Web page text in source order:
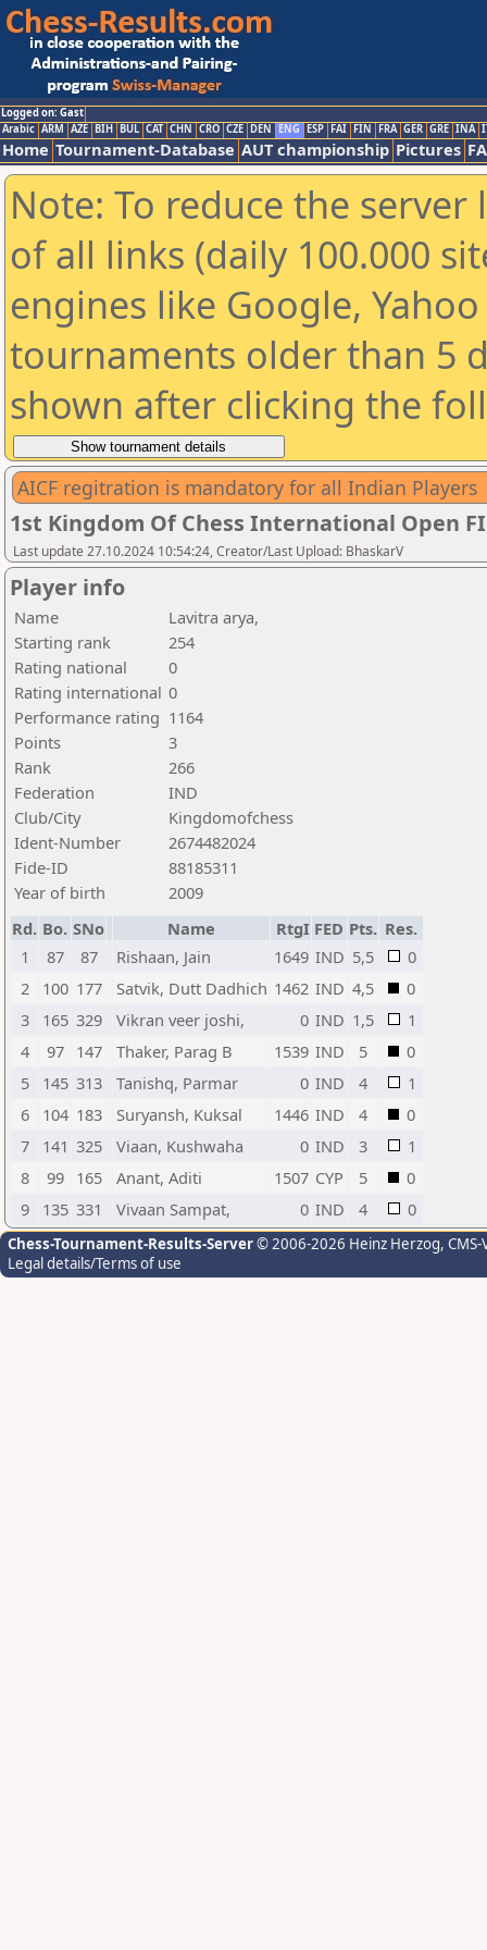
Logged on: Gast
Arabic ARM AZE BIH BUL CAT CHN CRO CZE DEN ENG ESP FAI FIN FRA GER GRE INA
Home Tournament-Database AUT championship Pictures
Note: To reduce the
of all links (daily 100.000
engines like Google,
tournaments older than 5
shown after clicking the
AICF regitration is mandatory for all Indian Players
1st Kingdom Of Chess International Open
Last update 27.10.2024 10:54:24, Creator/Last Upload: BhaskarV
Player info
Name
Lavitra arya,
Starting rank
254
Rating national
0
Rating international 0
Performance rating 1164
Points
3
Rank
266
Federation
IND
Club/City
Kingdomofchess
Ident-Number
2674482024
Fide-ID
88185311
Year of birth
2009
Rd. Bo. SNo Name RtgI FED Pts. Res.
1
87 87 Rishaan, Jain 1649 IND 5,5
0
2
100 177 Satvik, Dutt Dadhich 1462 IND 4,5
0
3
165 329 Vikran veer joshi, 0 IND 1,5
1
4
97 147 Thaker, Parag B 1539 IND 5
0
5
145 313 Tanishq, Parmar 0 IND 4
1
6
104 183 Suryansh, Kuksal 1446 IND 4
0
7
141 325 Viaan, Kushwaha 0 IND 3
1
8
99 165 Anant, Aditi 1507 CYP 5
0
9
135 331 Vivaan Sampat, 0 IND 4 0
Chess-Tournament-Results-Server© 2006-2026 Heinz Herzog,
Legal details/Terms of use